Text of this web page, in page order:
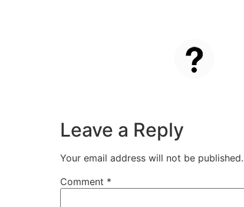
Leave a Reply
Your email address will not be published.
Comment *